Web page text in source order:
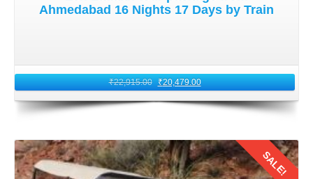
Once you have identified suitable train options, book your
tickets well in advance to secure your seats. It becomes
are traveling during peak tourist seasons. Consider opting
for AC classes for added comfort during the long journey.
Ahmedabad 16 Nights 17 Days by Train
₹22,915.00 ₹20,479.00
SALE!